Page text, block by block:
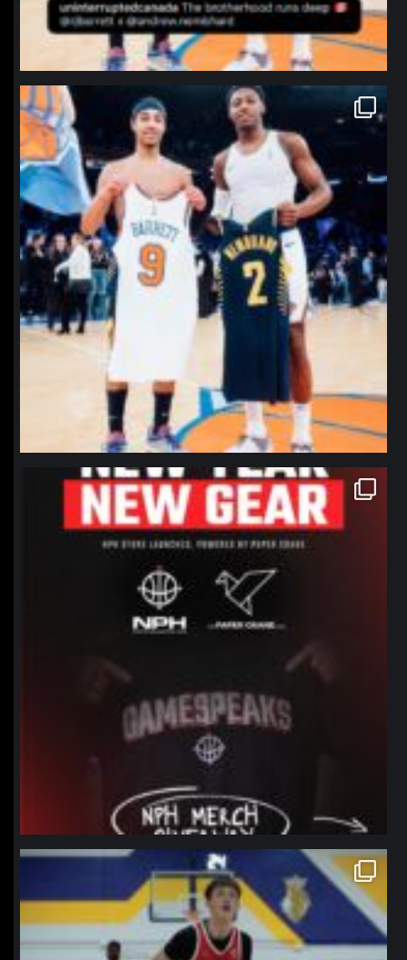
northpolehoops
Jan 12
northpolehoops
Jan 12
northpolehoops
Jan 11